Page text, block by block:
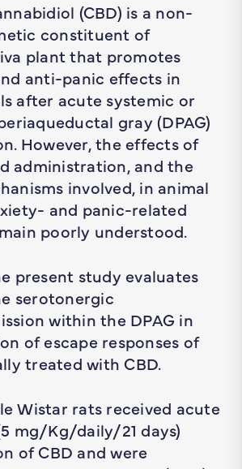
(CBD) is a non-
constituent of
plant that promotes
anti-panic effects in
after acute systemic or
gray (DPAG)
However, the effects of
administration, and the
involved, in animal
and panic-related
poorly understood.
present study evaluates
serotonergic
within the DPAG in
of escape responses of
treated with CBD.
Wistar rats received acute
mg/Kg/daily/21 days)
of CBD and were